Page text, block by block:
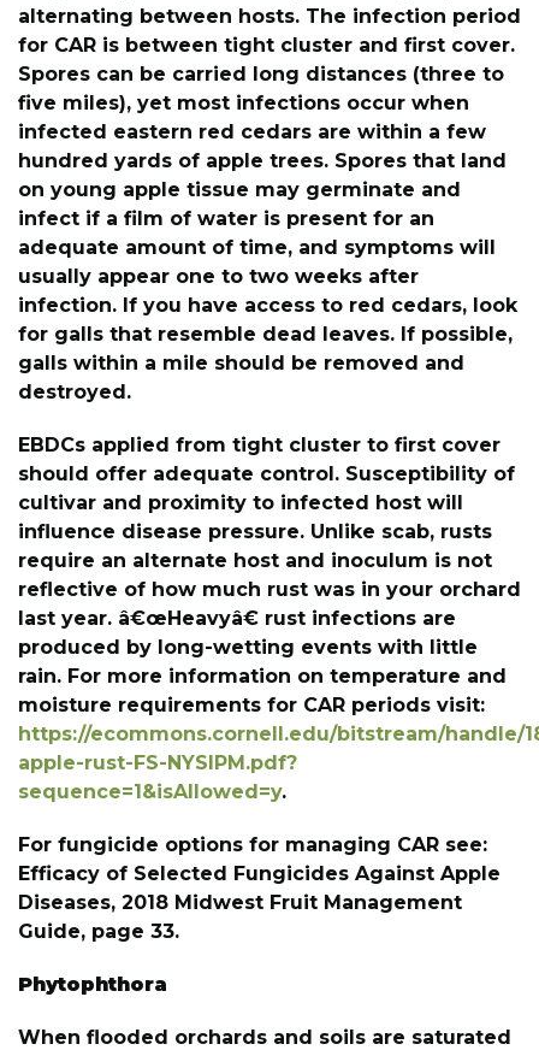
alternating between hosts. The infection period
for CAR is between tight cluster and first cover.
Spores can be carried long distances (three to
five miles), yet most infections occur when
infected eastern red cedars are within a few
hundred yards of apple trees. Spores that land
on young apple tissue may germinate and
infect if a film of water is present for an
adequate amount of time, and symptoms will
usually appear one to two weeks after
infection. If you have access to red cedars, look
for galls that resemble dead leaves. If possible,
galls within a mile should be removed and
destroyed.
EBDCs applied from tight cluster to first cover
should offer adequate control. Susceptibility of
cultivar and proximity to infected host will
influence disease pressure. Unlike scab, rusts
require an alternate host and inoculum is not
reflective of how much rust was in your orchard
last year. â€œHeavyâ€ rust infections are
produced by long-wetting events with little
rain. For more information on temperature and
moisture requirements for CAR periods visit:
https://ecommons.cornell.edu/bitstream/handle/
apple-rust-FS-NYSIPM.pdf?
sequence=1&isAllowed=y.
For fungicide options for managing CAR see:
Efficacy of Selected Fungicides Against Apple
Diseases, 2018 Midwest Fruit Management
Guide, page 33.
Phytophthora
When flooded orchards and soils are saturated